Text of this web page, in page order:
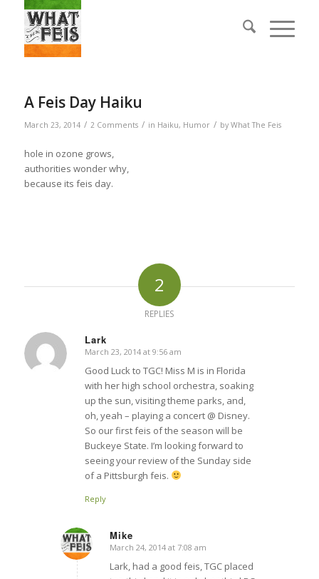
A Feis Day Haiku
March 23, 2014 / 2 Comments / in Haiku, Humor / by What The Feis
hole in ozone grows,
authorities wonder why,
because its feis day.
2
REPLIES
Lark
says:
March 23, 2014 at 9:56 am
Good Luck to TGC! Miss M is in Florida
with her high school orchestra, soaking
up the sun, visiting theme parks, and,
oh, yeah – playing a concert @ Disney.
So our first feis of the season will be
Buckeye State. I’m looking forward to
seeing your review of the Sunday side
of a Pittsburgh feis.
Reply
Mike
says:
March 24, 2014 at 7:08 am
Lark, had a good feis, TGC placed